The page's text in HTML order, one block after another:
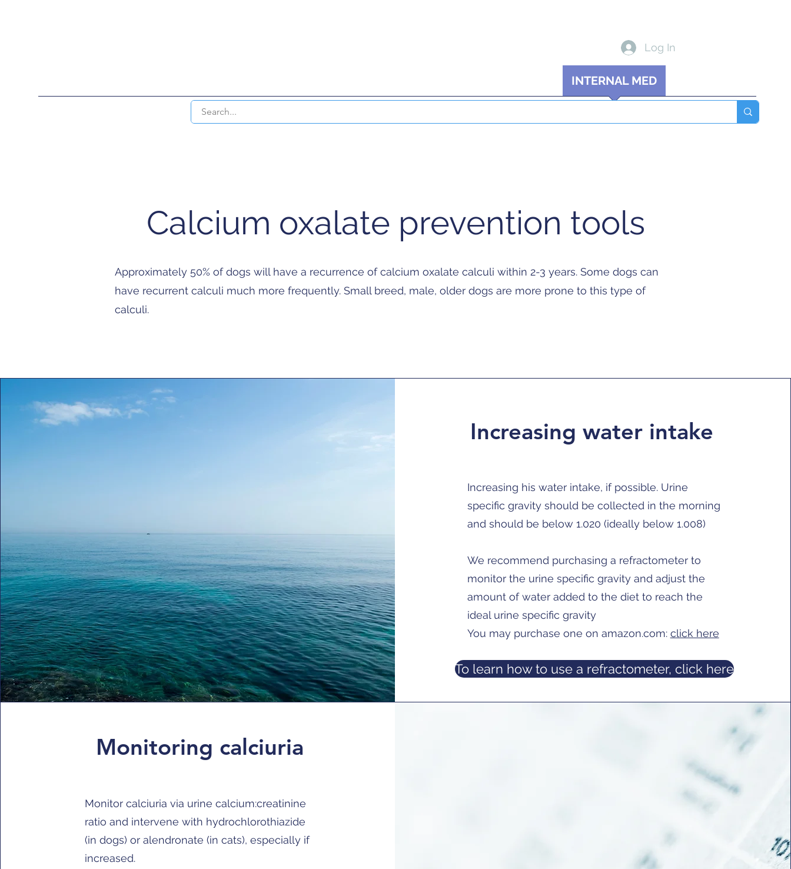
Log In
INTERNAL MED
Calcium oxalate prevention tools
Approximately 50% of dogs will have a recurrence of calcium oxalate calculi within 2-3 years. Some dogs can
have recurrent calculi much more frequently. Small breed, male, older dogs are more prone to this type of
calculi.
Increasing water intake
Increasing his water intake, if possible. Urine
specific gravity should be collected in the morning
and should be below 1.020 (ideally below 1.008)
We recommend purchasing a refractometer to
monitor the urine specific gravity and adjust the
amount of water added to the diet to reach the
ideal urine specific gravity
You may purchase one on amazon.com: click here
To learn how to use a refractometer, click here
Monitoring calciuria
Monitor calciuria via urine calcium:creatinine
ratio and intervene with hydrochlorothiazide
(in dogs) or alendronate (in cats), especially if
increased.